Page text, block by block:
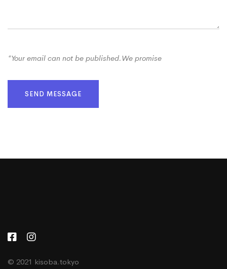
*Your email can not be published.We promise
SEND MESSAGE
© 2021 kisoba.tokyo